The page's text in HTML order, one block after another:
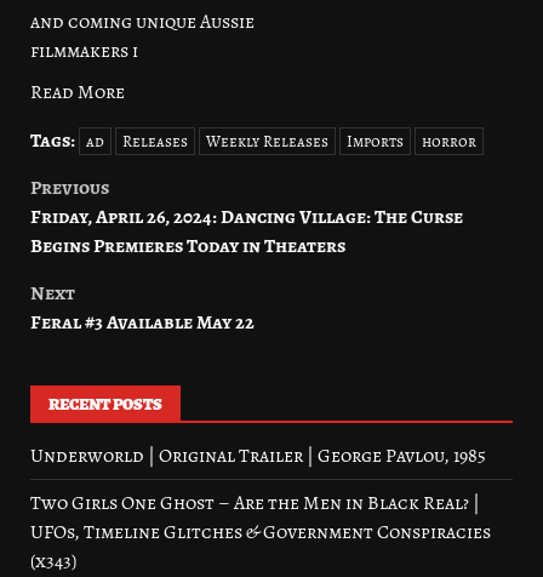
and coming unique Aussie
filmmakers i
Read More
Tags: ad Releases Weekly Releases Imports horror
Post
navigation
Previous
Friday, April 26, 2024: Dancing Village: The Curse
Begins Premieres Today in Theaters
Next
Feral #3 Available May 22
RECENT POSTS
Underworld | Original Trailer | George Pavlou, 1985
Two Girls One Ghost – Are the Men in Black Real? |
UFOs, Timeline Glitches & Government Conspiracies
(x343)